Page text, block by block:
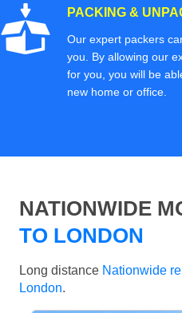
PACKING &
Our expert packers
you. By allowing our
for you, you will be
new home or office.
NATIONWIDE
TO LONDON
Long distance Nationwide
London.